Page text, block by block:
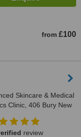
from £100
Skincare & Medical
Clinic, 406 Bury New
review